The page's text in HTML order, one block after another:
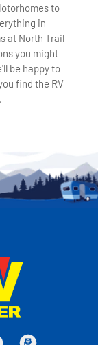
to
in
at North Trail
you might
be happy to
find the RV